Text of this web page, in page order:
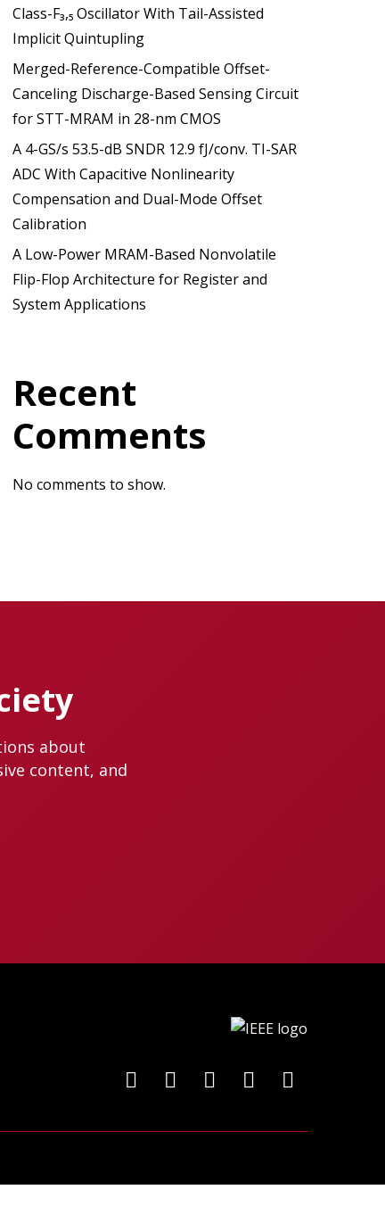
Class-F₃,₅ Oscillator With Tail-Assisted
Implicit Quintupling
Merged-Reference-Compatible Offset-
Canceling Discharge-Based Sensing Circuit
for STT-MRAM in 28-nm CMOS
A 4-GS/s 53.5-dB SNDR 12.9 fJ/conv. TI-SAR
ADC With Capacitive Nonlinearity
Compensation and Dual-Mode Offset
Calibration
A Low-Power MRAM-Based Nonvolatile
Flip-Flop Architecture for Register and
System Applications
Recent
Comments
No comments to show.
about
content, and